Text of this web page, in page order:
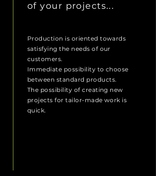
of your projects...
Production is oriented towards
satisfying the needs of our
customers.
Immediate possibility to choose
between standard products.
The possibility of creating new
projects for tailor-made work is
quick.